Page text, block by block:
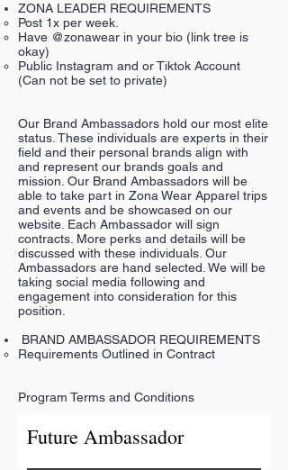
ZONA LEADER REQUIREMENTS
Post 1x per week.
Have @zonawear in your bio (link tree is
okay)
Public Instagram and or Tiktok Account
(Can not be set to private)
Our Brand Ambassadors hold our most elite
status. These individuals are experts in their
field and their personal brands align with
and represent our brands goals and
mission. Our Brand Ambassadors will be
able to take part in Zona Wear Apparel trips
and events and be showcased on our
website. Each Ambassador will sign
contracts. More perks and details will be
discussed with these individuals. Our
Ambassadors are hand selected. We will be
taking social media following and
engagement into consideration for this
position.
BRAND AMBASSADOR REQUIREMENTS
Requirements Outlined in Contract
Program Terms and Conditions
Future Ambassador